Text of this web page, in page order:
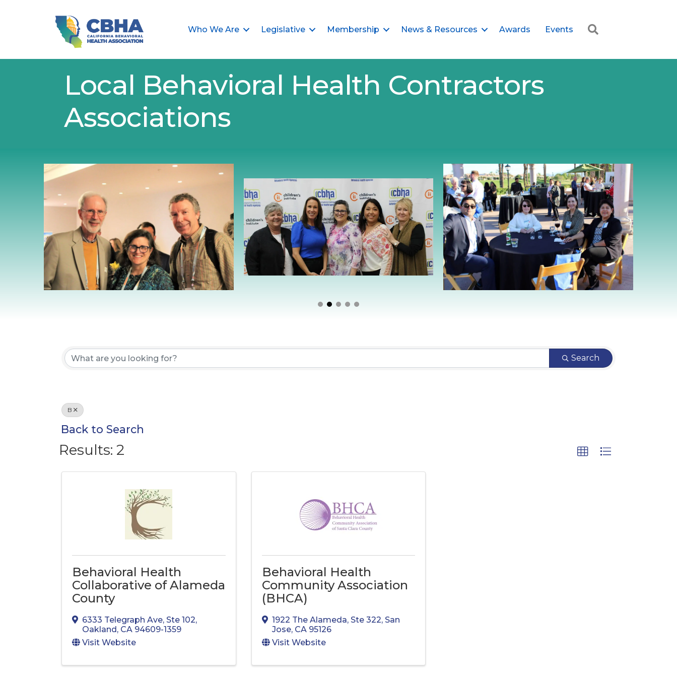
Who We Are Legislative Membership News & Resources Awards Events
Local Behavioral Health Contractors
Associations
Search
B
Back to Search
Results: 2
Behavioral Health
Collaborative of Alameda
County
6333 Telegraph Ave, Ste 102,
Oakland , CA 94609-1359
Visit Website
Behavioral Health
Community Association
(BHCA)
1922 The Alameda, Ste 322, San
Jose, CA 95126
Visit Website